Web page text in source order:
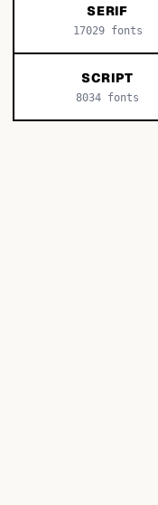
SERIF
17029fonts
SCRIPT
8034 fonts